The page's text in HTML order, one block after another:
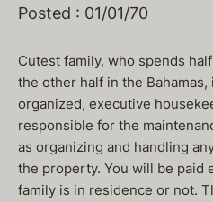
Posted : 01/01/70
Cutest family, who spends
the other half in the
organized, executive
responsible for the
as organizing and handling
the property. You will be paid
family is in residence or not.